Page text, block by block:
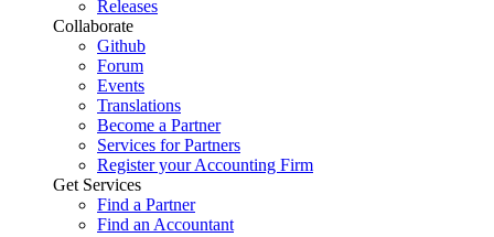
Releases
Collaborate
Github
Forum
Events
Translations
Become a Partner
Services for Partners
Register your Accounting Firm
Get Services
Find a Partner
Find an Accountant